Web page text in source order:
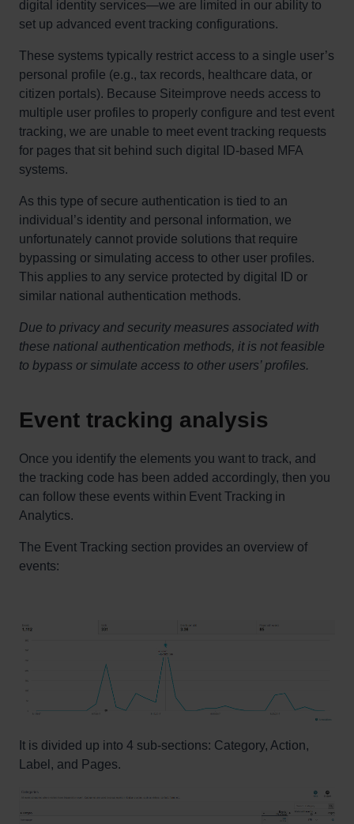
digital identity services—we are limited in our ability to
set up advanced event tracking configurations.
These systems typically restrict access to a single user’s
personal profile (e.g., tax records, healthcare data, or
citizen portals). Because Siteimprove needs access to
multiple user profiles to properly configure and test event
tracking, we are unable to meet event tracking requests
for pages that sit behind such digital ID-based MFA
systems.
As this type of secure authentication is tied to an
individual’s identity and personal information, we
unfortunately cannot provide solutions that require
bypassing or simulating access to other user profiles.
This applies to any service protected by digital ID or
similar national authentication methods.
Due to privacy and security measures associated with
these national authentication methods, it is not feasible
to bypass or simulate access to other users’ profiles.
Event tracking analysis
Once you identify the elements you want to track, and
the tracking code has been added accordingly, then you
can follow these events within Event Tracking in
Analytics.
The Event Tracking section provides an overview of
events:
It is divided up into 4 sub-sections: Category, Action,
Label, and Pages.